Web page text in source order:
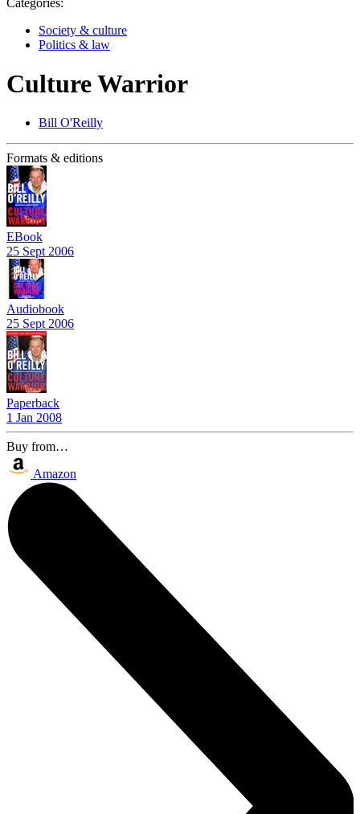
Society & culture
Politics & law
Culture Warrior
Bill O'Reilly
Formats & editions
EBook
25 Sept 2006
Audiobook
25 Sept 2006
Paperback
1 Jan 2008
Buy from…
Amazon